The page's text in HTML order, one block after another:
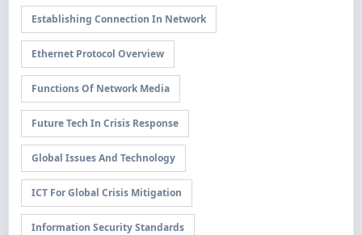
Establishing Connection In Network
Ethernet Protocol Overview
Functions Of Network Media
Future Tech In Crisis Response
Global Issues And Technology
ICT For Global Crisis Mitigation
Information Security Standards